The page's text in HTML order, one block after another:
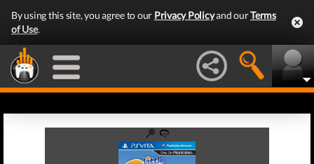
By using this site, you agree to our Privacy Policyand ourTerms
of Use.